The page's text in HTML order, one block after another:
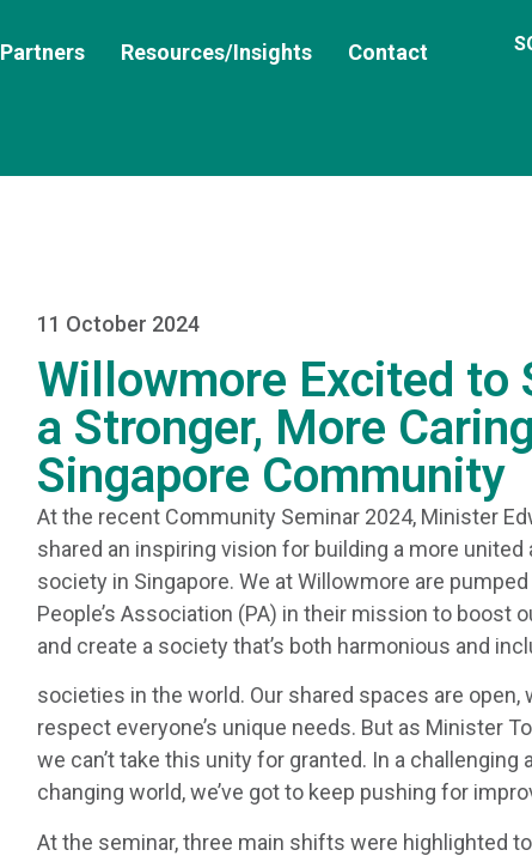
Partners Resources/Insights Contact
11 October 2024
Willowmore Excited to
a Stronger, More Caring
Singapore Community
At the recent Community Seminar 2024, Minister
shared an inspiring vision for building a more united
society in Singapore. We at Willowmore are
People’s Association (PA) in their mission to boost
and create a society that’s both harmonious and
societies in the world. Our shared spaces are open,
respect everyone’s unique needs. But as Minister
we can’t take this unity for granted. In a challenging
changing world, we’ve got to keep pushing for
At the seminar, three main shifts were highlighted to